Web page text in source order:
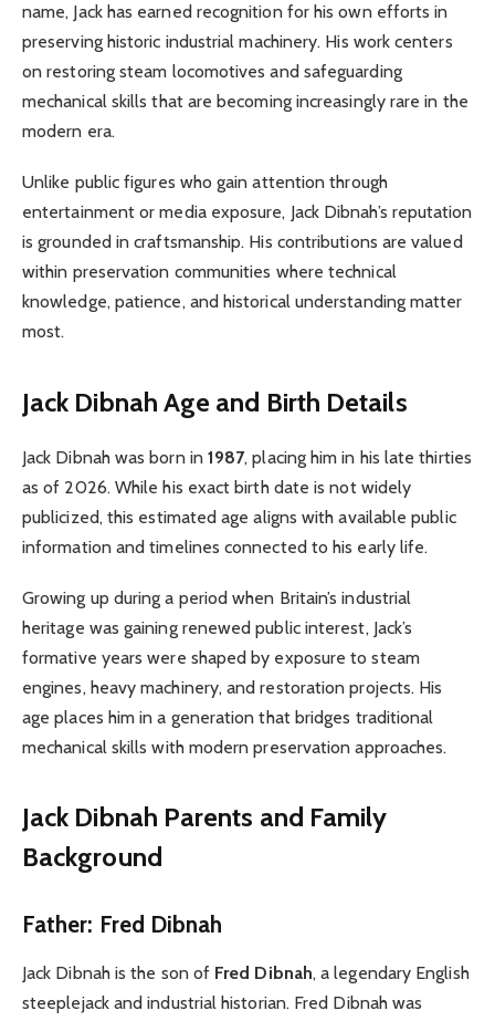
name, Jack has earned recognition for his own efforts in
preserving historic industrial machinery. His work centers
on restoring steam locomotives and safeguarding
mechanical skills that are becoming increasingly rare in the
modern era.
Unlike public figures who gain attention through
entertainment or media exposure, Jack Dibnah’s reputation
is grounded in craftsmanship. His contributions are valued
within preservation communities where technical
knowledge, patience, and historical understanding matter
most.
Jack Dibnah Age and Birth Details
Jack Dibnah was born in 1987, placing him in his late thirties
as of 2026. While his exact birth date is not widely
publicized, this estimated age aligns with available public
information and timelines connected to his early life.
Growing up during a period when Britain’s industrial
heritage was gaining renewed public interest, Jack’s
formative years were shaped by exposure to steam
engines, heavy machinery, and restoration projects. His
age places him in a generation that bridges traditional
mechanical skills with modern preservation approaches.
Jack Dibnah Parents and Family
Background
Father: Fred Dibnah
Jack Dibnah is the son of Fred Dibnah, a legendary English
steeplejack and industrial historian. Fred Dibnah was